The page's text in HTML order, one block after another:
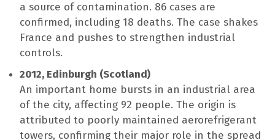
a source of contamination. 86 cases are
confirmed, including 18 deaths. The case shakes
France and pushes to strengthen industrial
controls.
2012, Edinburgh (Scotland)
An important home bursts in an industrial area
of ​​the city, affecting 92 people. The origin is
attributed to poorly maintained aerorefrigerant
towers, confirming their major role in the spread